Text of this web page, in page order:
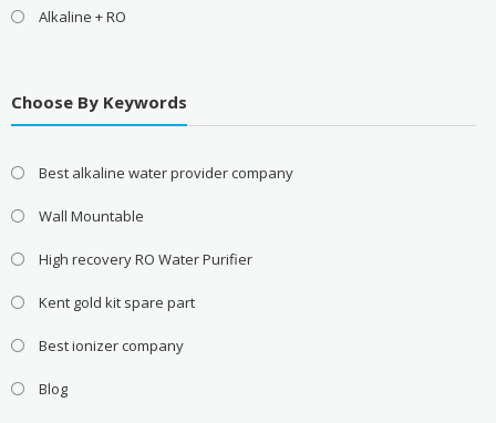
Alkaline + RO
Choose By Keywords
Best alkaline water provider company
Wall Mountable
High recovery RO Water Purifier
Kent gold kit spare part
Best ionizer company
Blog